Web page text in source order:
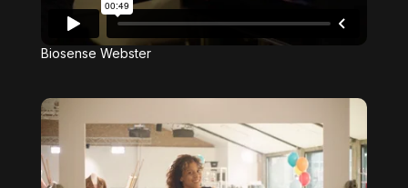
Biosense Webster